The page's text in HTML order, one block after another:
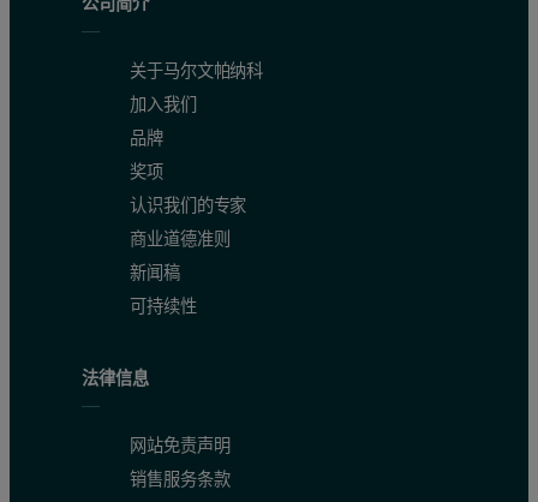
关于马尔文帕纳科
加入我们
品牌
奖项
认识我们的专家
商业道德准则
新闻稿
可持续性
法律信息
网站免责声明
销售服务条款